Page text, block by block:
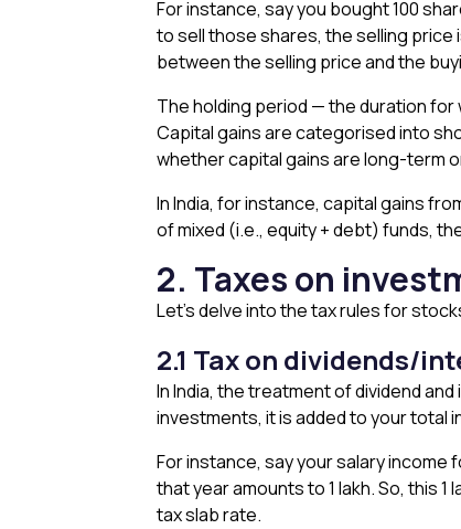
For instance, say you bought 100
to sell those shares, the selling price
between the selling price and the
The holding period — the duration
Capital gains are categorised into
whether capital gains are long-term
In India, for instance, capital gains
of mixed (i.e., equity + debt) funds,
2. Taxes on
Let’s delve into the tax rules for
2.1 Tax on dividends/
In India, the treatment of dividend
investments, it is added to your total
For instance, say your salary income
that year amounts to ₹1 lakh. So, this
tax slab rate.